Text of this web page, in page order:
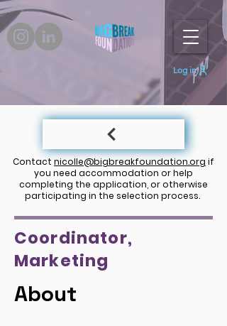
Log in
Contact nicolle@bigbreakfoundation.org if
you need accommodation or help
completing the application, or otherwise
participating in the selection process.
Coordinator,
Marketing
About